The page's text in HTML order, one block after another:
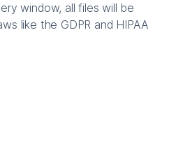
window, all files will be
like the GDPR and HIPAA